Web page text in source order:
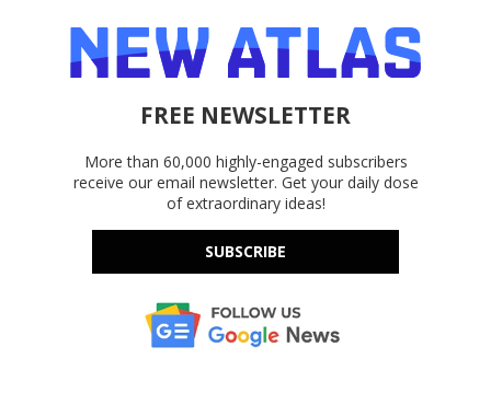
FREE NEWSLETTER
More than 60,000 highly-engaged subscribers
receive our email newsletter. Get your daily dose
of extraordinary ideas!
SUBSCRIBE